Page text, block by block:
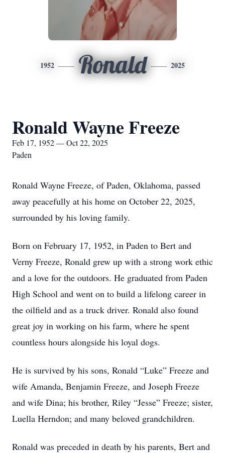
1952 Ronald 2025
Ronald Wayne Freeze
Feb 17, 1952 — Oct 22, 2025
Paden
Ronald Wayne Freeze, of Paden, Oklahoma, passed
away peacefully at his home on October 22, 2025,
surrounded by his loving family.
Born on February 17, 1952, in Paden to Bert and
Verny Freeze, Ronald grew up with a strong work ethic
and a love for the outdoors. He graduated from Paden
High School and went on to build a lifelong career in
the oilfield and as a truck driver. Ronald also found
great joy in working on his farm, where he spent
countless hours alongside his loyal dogs.
He is survived by his sons, Ronald “Luke” Freeze and
wife Amanda, Benjamin Freeze, and Joseph Freeze
and wife Dina; his brother, Riley “Jesse” Freeze; sister,
Luella Herndon; and many beloved grandchildren.
Ronald was preceded in death by his parents, Bert and